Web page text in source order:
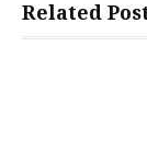
Related